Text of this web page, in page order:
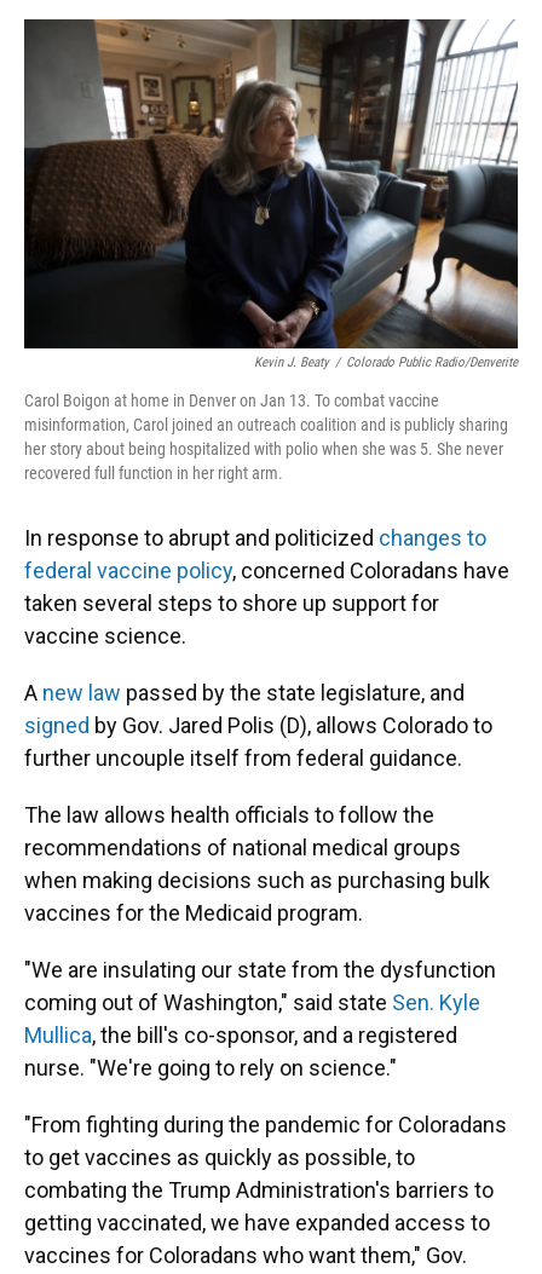
o
k
y
s
I
n
r
Kevin J. Beaty / Colorado Public Radio/Denverite
Carol Boigon at home in Denver on Jan 13. To combat vaccine
misinformation, Carol joined an outreach coalition and is publicly sharing
her story about being hospitalized with polio when she was 5. She never
recovered full function in her right arm.
In response to abrupt and politicized changes to
federal vaccine policy, concerned Coloradans have
taken several steps to shore up support for
vaccine science.
A new law passed by the state legislature, and
signed by Gov. Jared Polis (D), allows Colorado to
further uncouple itself from federal guidance.
The law allows health officials to follow the
recommendations of national medical groups
when making decisions such as purchasing bulk
vaccines for the Medicaid program.
"We are insulating our state from the dysfunction
coming out of Washington," said state Sen. Kyle
Mullica, the bill's co-sponsor, and a registered
nurse. "We're going to rely on science."
"From fighting during the pandemic for Coloradans
to get vaccines as quickly as possible, to
combating the Trump Administration's barriers to
getting vaccinated, we have expanded access to
vaccines for Coloradans who want them," Gov.